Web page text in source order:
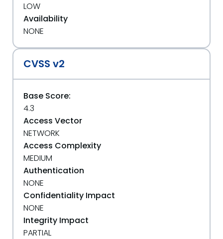
LOW
Availability
NONE
CVSS v2
Base Score:
4.3
Access Vector
NETWORK
Access Complexity
MEDIUM
Authentication
NONE
Confidentiality Impact
NONE
Integrity Impact
PARTIAL